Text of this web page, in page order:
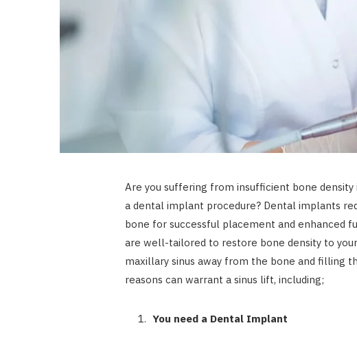
Are you suffering from insufficient bone
a dental implant procedure? Dental implants
bone for successful placement and enhanced
are well-tailored to restore bone density to
maxillary sinus away from the bone and filling
reasons can warrant a sinus lift, including;
You need a Dental Implant